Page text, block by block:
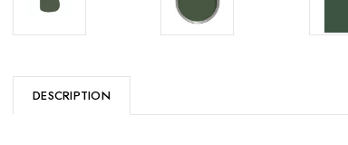
DESCRIPTION